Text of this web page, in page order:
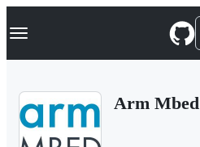
k
p
Navigation Menu
Arm Mbed